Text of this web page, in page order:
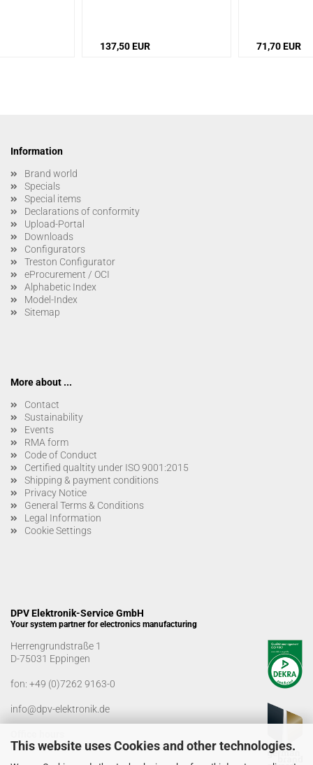
This website uses Cookies and other technologies.
137,50 EUR 71,70 EUR
Information
Brand world
Specials
Special items
Declarations of conformity
Upload-Portal
Downloads
Configurators
Treston Configurator
eProcurement / OCI
Alphabetic Index
Model-Index
Sitemap
More about ...
Contact
Sustainability
Events
RMA form
Code of Conduct
Certified qualtity under ISO 9001:2015
Shipping & payment conditions
Privacy Notice
General Terms & Conditions
Legal Information
Cookie Settings
DPV Elektronik-Service GmbH
Your system partner for electronics manufacturing
Herrengrundstraße 1
D-75031 Eppingen
fon: +49 (0)7262 9163-0
info@dpv-elektronik.de
Monday-Friday: 08:00 a.m. - 04:00 p.m